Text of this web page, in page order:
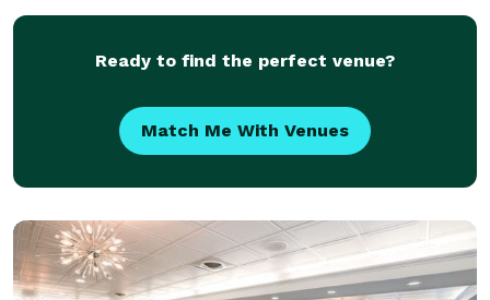
Ready to find the perfect venue?
Match Me With Venues